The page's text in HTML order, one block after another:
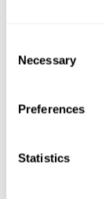
Selection
Necessary
Preferences
Statistics